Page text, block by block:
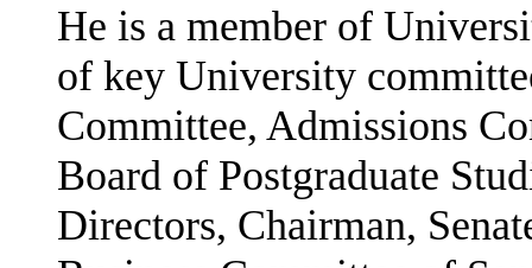
He is a member of
of key University
Committee, Admissions
Board of Postgraduate
Directors, Chairman,